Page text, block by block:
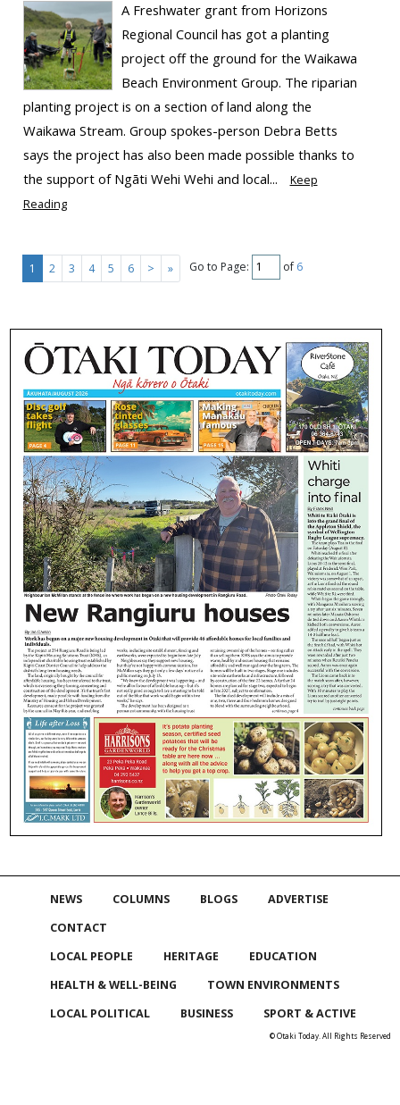
A Freshwater grant from Horizons
Regional Council has got a planting
project off the ground for the Waikawa
Beach Environment Group. The riparian
planting project is on a section of land along the
Waikawa Stream. Group spokes-person Debra Betts
says the project has also been made possible thanks to
the support of Ngāti Wehi Wehi and local...
Keep
Reading
1 2 3 4 5 6 > » Go to Page: of6
NEWS COLUMNS BLOGS
ADVERTISE
CONTACT
LOCAL PEOPLE
HERITAGE
EDUCATION
HEALTH & WELL-BEING
TOWN ENVIRONMENTS
LOCAL POLITICAL
BUSINESS SPORT & ACTIVE
© Otaki Today. All Rights Reserved